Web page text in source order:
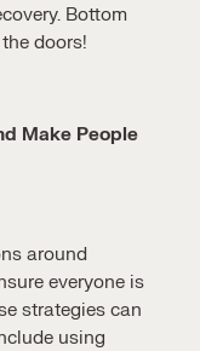
Bottom
doors!
Make People
around
everyone is
strategies can
using